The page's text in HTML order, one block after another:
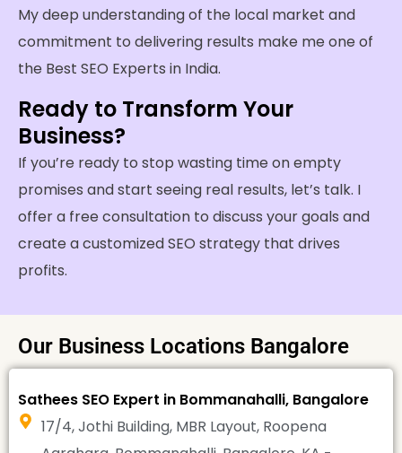
My deep understanding of the local market and
commitment to delivering results make me one of
the Best SEO Experts in India.
Ready to Transform Your
Business?
If you’re ready to stop wasting time on empty
promises and start seeing real results, let’s talk. I
offer a free consultation to discuss your goals and
create a customized SEO strategy that drives
profits.
Our Business Locations Bangalore
Sathees SEO Expert in Bommanahalli, Bangalore
17/4, Jothi Building, MBR Layout, Roopena